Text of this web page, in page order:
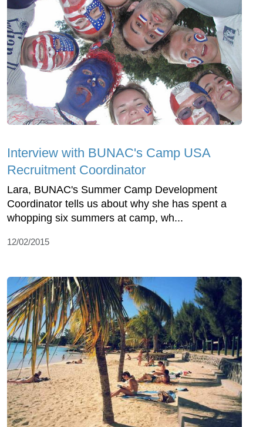
Interview with BUNAC's Camp USA
Recruitment Coordinator
Lara, BUNAC's Summer Camp Development
Coordinator tells us about why she has spent a
whopping six summers at camp, wh...
12/02/2015